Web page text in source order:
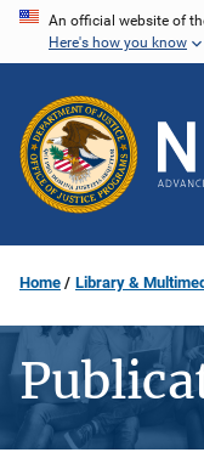
Skip
content
An official website of
Here's how you know
Home Library &